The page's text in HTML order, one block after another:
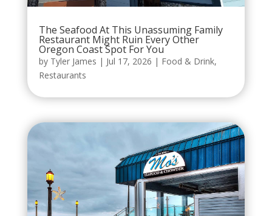
The Seafood At This Unassuming Family
Restaurant Might Ruin Every Other
Oregon Coast Spot For You
by Tyler James | Jul 17, 2026 | Food & Drink,
Restaurants